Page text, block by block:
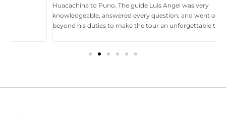
Huacachina to Puno. The guide Luis Angel was very
knowledgeable, answered every question, and went over and
beyond his duties to make the tour an unforgettable time in Perú.